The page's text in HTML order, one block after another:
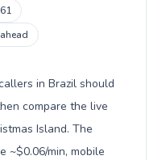
in Brazil should
compare the live
Island. The
~$0.06/min, mobile